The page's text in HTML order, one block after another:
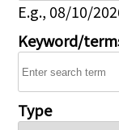
E.g., 08/10/
Keyword/
Type